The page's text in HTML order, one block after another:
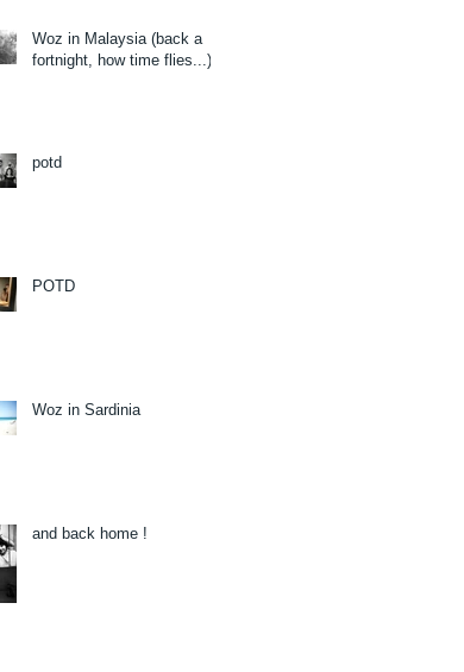
Woz in Malaysia (back a
fortnight, how time flies...)
potd
POTD
Woz in Sardinia
and back home !